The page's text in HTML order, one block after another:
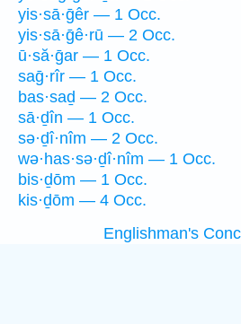
yis·sā·ḡêr — 1 Occ.
yis·sā·ḡê·rū — 2 Occ.
ū·să·ḡar — 1 Occ.
saḡ·rîr — 1 Occ.
bas·saḏ — 2 Occ.
sā·ḏîn — 1 Occ.
sə·ḏî·nîm — 2 Occ.
wə·has·sə·ḏî·nîm — 1 Occ.
bis·ḏōm — 1 Occ.
kis·ḏōm — 4 Occ.
Englishman's